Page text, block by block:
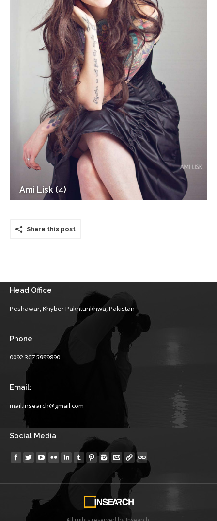
Ami Lisk (4)
Share this post
Head Office
Peshawar, Khyber Pakhtunkhwa, Pakistan
Phone
0092 307 5999890
Email:
mail.insearch@gmail.com
Social Media
Find us on: